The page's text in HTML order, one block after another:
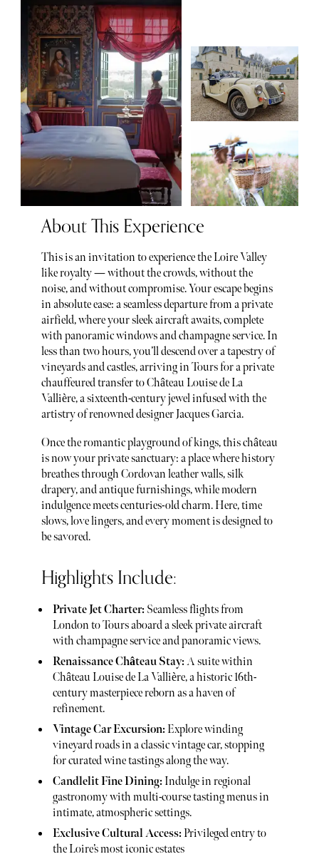
About This Experience
This is an invitation to experience the Loire Valley
like royalty — without the crowds, without the
noise, and without compromise. Your escape begins
in absolute ease: a seamless departure from a private
airfield, where your sleek aircraft awaits, complete
with panoramic windows and champagne service. In
less than two hours, you’ll descend over a tapestry of
vineyards and castles, arriving in Tours for a private
chauffeured transfer to Château Louise de La
Vallière, a sixteenth-century jewel infused with the
artistry of renowned designer Jacques Garcia.
Once the romantic playground of kings, this château
is now your private sanctuary: a place where history
breathes through Cordovan leather walls, silk
drapery, and antique furnishings, while modern
indulgence meets centuries-old charm. Here, time
slows, love lingers, and every moment is designed to
be savored.
Highlights Include:
Private Jet Charter: Seamless flights from
London to Tours aboard a sleek private aircraft
with champagne service and panoramic views.
Renaissance Château Stay:A suite within
Château Louise de La Vallière, a historic 16th-
century masterpiece reborn as a haven of
refinement.
Vintage Car Excursion:Explore winding
vineyard roads in a classic vintage car, stopping
for curated wine tastings along the way.
Candlelit Fine Dining: Indulge in regional
gastronomy with multi-course tasting menus in
intimate, atmospheric settings.
Exclusive Cultural Access:Privileged entry to
the Loire’s most iconic estates